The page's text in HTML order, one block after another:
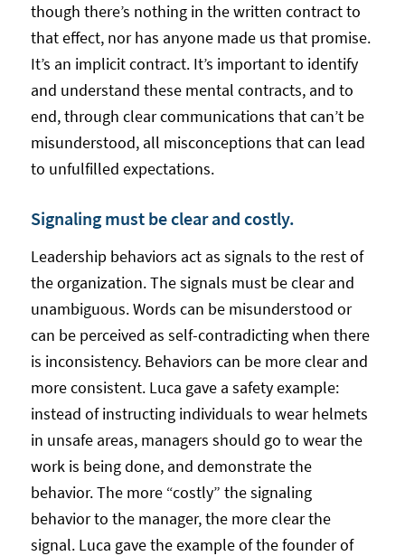
though there’s nothing in the written contract to
that effect, nor has anyone made us that promise.
It’s an implicit contract. It’s important to identify
and understand these mental contracts, and to
end, through clear communications that can’t be
misunderstood, all misconceptions that can lead
to unfulfilled expectations.
Signaling must be clear and costly.
Leadership behaviors act as signals to the rest of
the organization. The signals must be clear and
unambiguous. Words can be misunderstood or
can be perceived as self-contradicting when there
is inconsistency. Behaviors can be more clear and
more consistent. Luca gave a safety example:
instead of instructing individuals to wear helmets
in unsafe areas, managers should go to wear the
work is being done, and demonstrate the
behavior. The more “costly” the signaling
behavior to the manager, the more clear the
signal. Luca gave the example of the founder of